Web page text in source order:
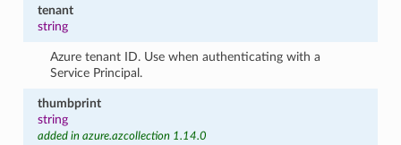
tenant
string
Azure tenant ID. Use when authenticating with a
Service Principal.
thumbprint
string
added in azure.azcollection 1.14.0